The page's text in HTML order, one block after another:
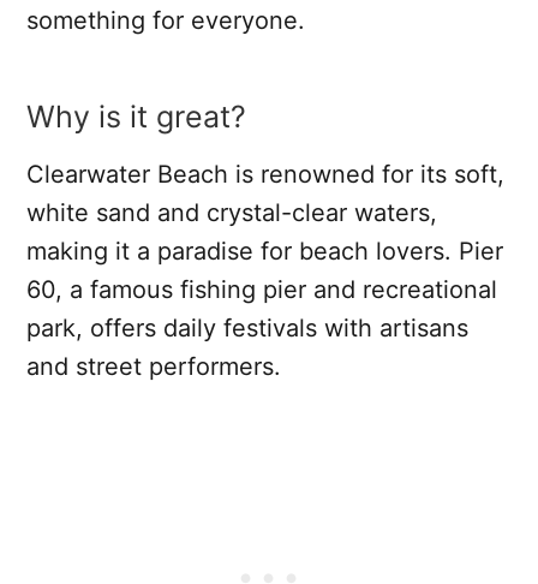
something for everyone.
Why is it great?
Clearwater Beach is renowned for its soft,
white sand and crystal-clear waters,
making it a paradise for beach lovers. Pier
60, a famous fishing pier and recreational
park, offers daily festivals with artisans
and street performers.